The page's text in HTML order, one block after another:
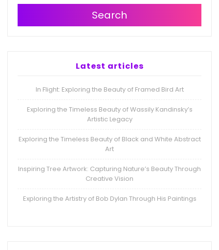
Search
Latest articles
In Flight: Exploring the Beauty of Framed Bird Art
Exploring the Timeless Beauty of Wassily Kandinsky’s
Artistic Legacy
Exploring the Timeless Beauty of Black and White Abstract
Art
Inspiring Tree Artwork: Capturing Nature’s Beauty Through
Creative Vision
Exploring the Artistry of Bob Dylan Through His Paintings